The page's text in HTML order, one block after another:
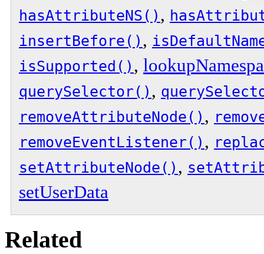
hasAttributeNS() ,
insertBefore() ,
isSupported() ,
querySelector() ,
removeAttributeNode() ,
removeEventListener() ,
setAttributeNode() ,
setUserData
Related